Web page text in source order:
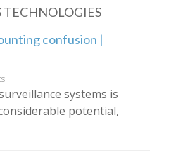
TECHNOLOGIES
confusion |
systems is
potential,